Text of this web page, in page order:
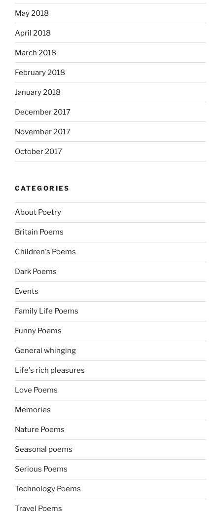
May 2018
April 2018
March 2018
February 2018
January 2018
December 2017
November 2017
October 2017
CATEGORIES
About Poetry
Britain Poems
Children's Poems
Dark Poems
Events
Family Life Poems
Funny Poems
General whinging
Life's rich pleasures
Love Poems
Memories
Nature Poems
Seasonal poems
Serious Poems
Technology Poems
Travel Poems